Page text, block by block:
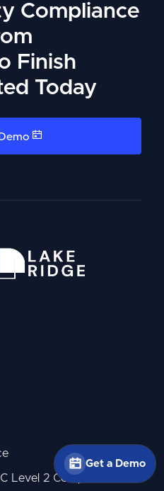
Get a Demo
Compliance
Finish
Today
Level 2 Compliance